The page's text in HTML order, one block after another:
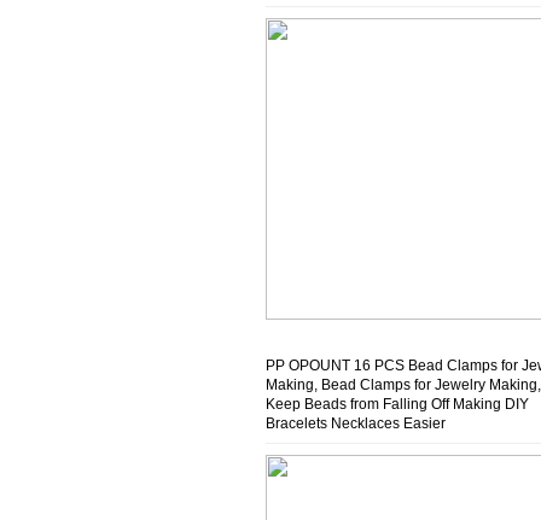
PP OPOUNT 16 PCS Bead Clamps for
Making, Bead Clamps for Jewelry Making,
Keep Beads from Falling Off Making DIY
Bracelets Necklaces Easier